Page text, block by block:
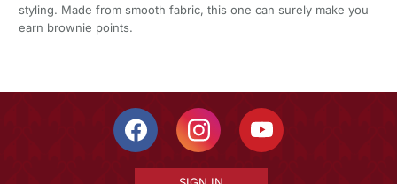
styling. Made from smooth fabric, this one can surely make you
earn brownie points.